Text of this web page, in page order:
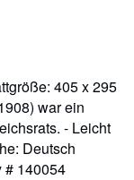
405 x 295
war ein
- Leicht
Deutsch
# 140054